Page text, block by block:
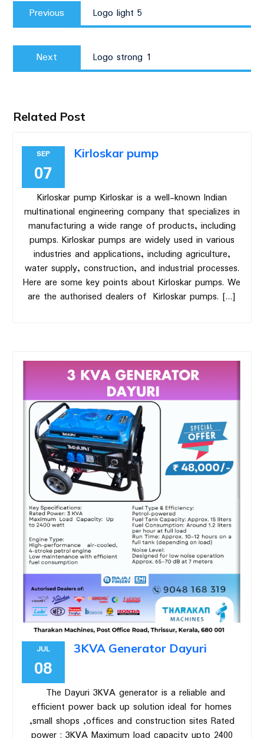
navigation
Previous
Previous
post:
Logo light 5
Next
Next
post:
Logo strong 1
Related Post
SEP
07
Kirloskar pump
Kirloskar pump Kirloskar is a well-known Indian
multinational engineering company that specializes in
manufacturing a wide range of products, including
pumps. Kirloskar pumps are widely used in various
industries and applications, including agriculture,
water supply, construction, and industrial processes.
Here are some key points about Kirloskar pumps. We
are the authorised dealers of Kirloskar pumps. […]
JUL
08
3KVA Generator Dayuri
The Dayuri 3KVA generator is a reliable and
efficient power back up solution ideal for homes
,small shops ,offices and construction sites Rated